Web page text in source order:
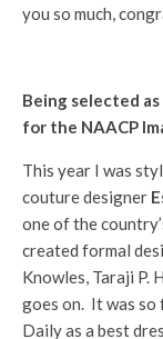
you so much,
Being selected
for the NAACP
This year I was
couture designer
one of the
created formal
Knowles, Taraji P.
goes on. It was so
Daily as a best